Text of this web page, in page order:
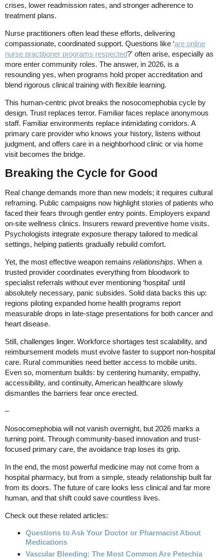
crises, lower readmission rates, and stronger adherence to
treatment plans.
Nurse practitioners often lead these efforts, delivering
compassionate, coordinated support. Questions like ‘are online
nurse practitioner programs respected?' often arise, especially as
more enter community roles. The answer, in 2026, is a
resounding yes, when programs hold proper accreditation and
blend rigorous clinical training with flexible learning.
This human-centric pivot breaks the nosocomephobia cycle by
design. Trust replaces terror. Familiar faces replace anonymous
staff. Familiar environments replace intimidating corridors. A
primary care provider who knows your history, listens without
judgment, and offers care in a neighborhood clinic or via home
visit becomes the bridge.
Breaking the Cycle for Good
Real change demands more than new models; it requires cultural
reframing. Public campaigns now highlight stories of patients who
faced their fears through gentler entry points. Employers expand
on-site wellness clinics. Insurers reward preventive home visits.
Psychologists integrate exposure therapy tailored to medical
settings, helping patients gradually rebuild comfort.
Yet, the most effective weapon remains relationships. When a
trusted provider coordinates everything from bloodwork to
specialist referrals without ever mentioning ‘hospital' until
absolutely necessary, panic subsides. Solid data backs this up:
regions piloting expanded home health programs report
measurable drops in late-stage presentations for both cancer and
heart disease.
Still, challenges linger. Workforce shortages test scalability, and
reimbursement models must evolve faster to support non-hospital
care. Rural communities need better access to mobile units.
Even so, momentum builds: by centering humanity, empathy,
accessibility, and continuity, American healthcare slowly
dismantles the barriers fear once erected.
–
Nosocomephobia will not vanish overnight, but 2026 marks a
turning point. Through community-based innovation and trust-
focused primary care, the avoidance trap loses its grip.
In the end, the most powerful medicine may not come from a
hospital pharmacy, but from a simple, steady relationship built far
from its doors. The future of care looks less clinical and far more
human, and that shift could save countless lives.
Check out these related articles:
Questions to Ask Your Doctor or Pharmacist About
Medications
Vascular Bleeding: The Most Common Are Petechia